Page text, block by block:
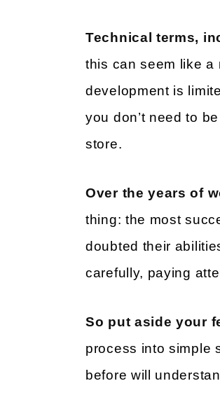
Technical terms,
this can seem like a
development is
you don’t need to
store.
Over the years of
thing: the most
doubted their
carefully, paying
So put aside your
process into simple
before will